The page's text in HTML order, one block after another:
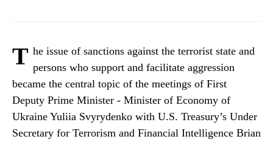
T he issue of sanctions against the terrorist state and
persons who support and facilitate aggression
became the central topic of the meetings of First
Deputy Prime Minister - Minister of Economy of
Ukraine Yuliia Svyrydenko with U.S. Treasury’s Under
Secretary for Terrorism and Financial Intelligence Brian